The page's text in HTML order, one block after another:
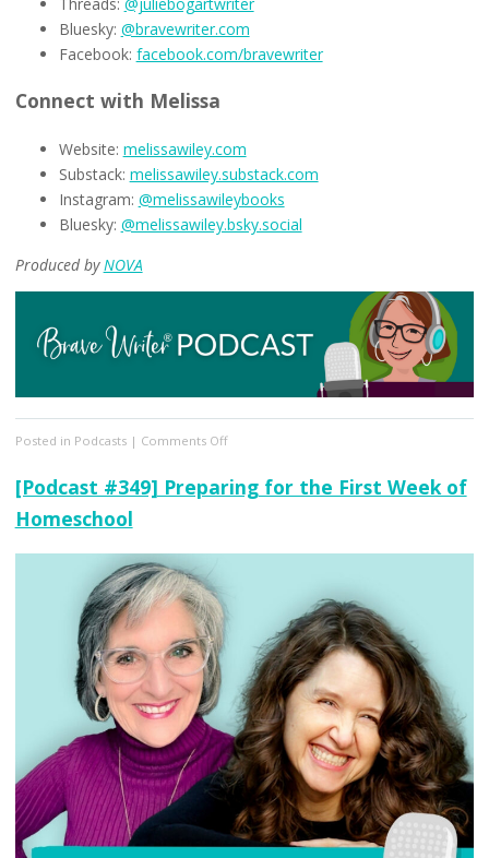
Bluesky: @bravewriter.com
Facebook: facebook.com/bravewriter
Connect with Melissa
Website: melissawiley.com
Substack: melissawiley.substack.com
Instagram: @melissawileybooks
Bluesky: @melissawiley.bsky.social
Produced byNOVA
Posted in Podcasts| Comments Offon
#350]
Pro
[Podcast #349] Preparing for the First Week of
Homeschool